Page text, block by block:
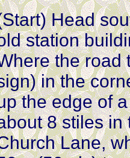
Head
station
the road
in the
the edge of
8 stiles in
Lane,